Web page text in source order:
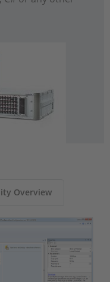
Overview